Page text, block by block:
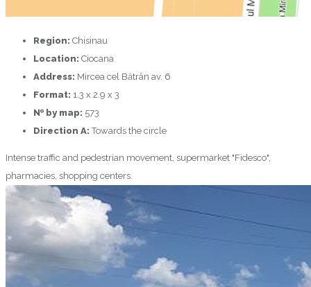
Region: Chisinau
Location: Ciocana
Address: Mircea cel Bătrân av. 6
Format: 1.3 х 2.9 х 3
№ by map: 573
Direction A:Towards the circle
Intense traffic and pedestrian movement, supermarket "Fidesco",
pharmacies, shopping centers.